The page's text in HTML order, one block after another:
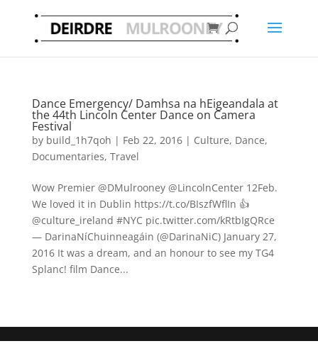
Dance Emergency/ Damhsa na hEigeandala at
the 44th Lincoln Center Dance on Camera
Festival
by build_1h7qoh | Feb 22, 2016| Culture, Dance,
Documentaries, Travel
Wow Premier @DMulrooney @LincolnCenter 12Feb.
We loved it in Dublin https://t.co/BIszfWflIn 👍
@culture_ireland #NYC pic.twitter.com/kRtbIgQRce
— DarinaNíChuinneagáin (@DarinaNiC) January 27,
2016 It was a dream, and an honour to see my TG4
Splanc! film Dance...